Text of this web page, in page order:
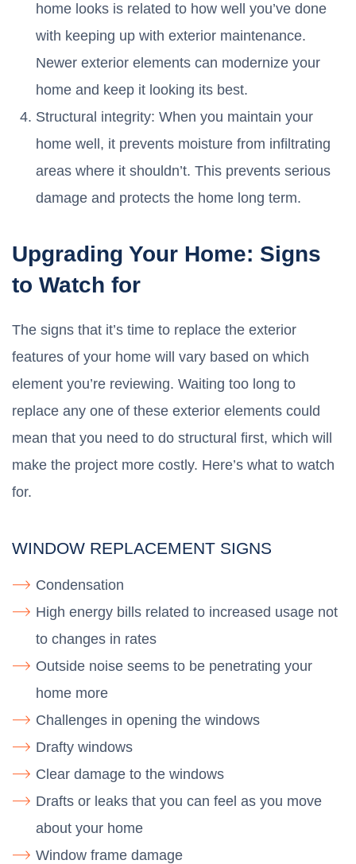
home looks is related to how well you’ve done
with keeping up with exterior maintenance.
Newer exterior elements can modernize your
home and keep it looking its best.
Structural integrity: When you maintain your
home well, it prevents moisture from infiltrating
areas where it shouldn’t. This prevents serious
damage and protects the home long term.
Upgrading Your Home: Signs
to Watch for
The signs that it’s time to replace the exterior
features of your home will vary based on which
element you’re reviewing. Waiting too long to
replace any one of these exterior elements could
mean that you need to do structural first, which will
make the project more costly. Here’s what to watch
for.
WINDOW REPLACEMENT SIGNS
Condensation
High energy bills related to increased usage not
to changes in rates
Outside noise seems to be penetrating your
home more
Challenges in opening the windows
Drafty windows
Clear damage to the windows
Drafts or leaks that you can feel as you move
about your home
Window frame damage